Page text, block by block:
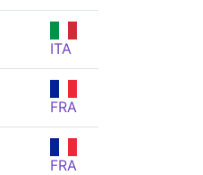
ITA
FRA
FRA